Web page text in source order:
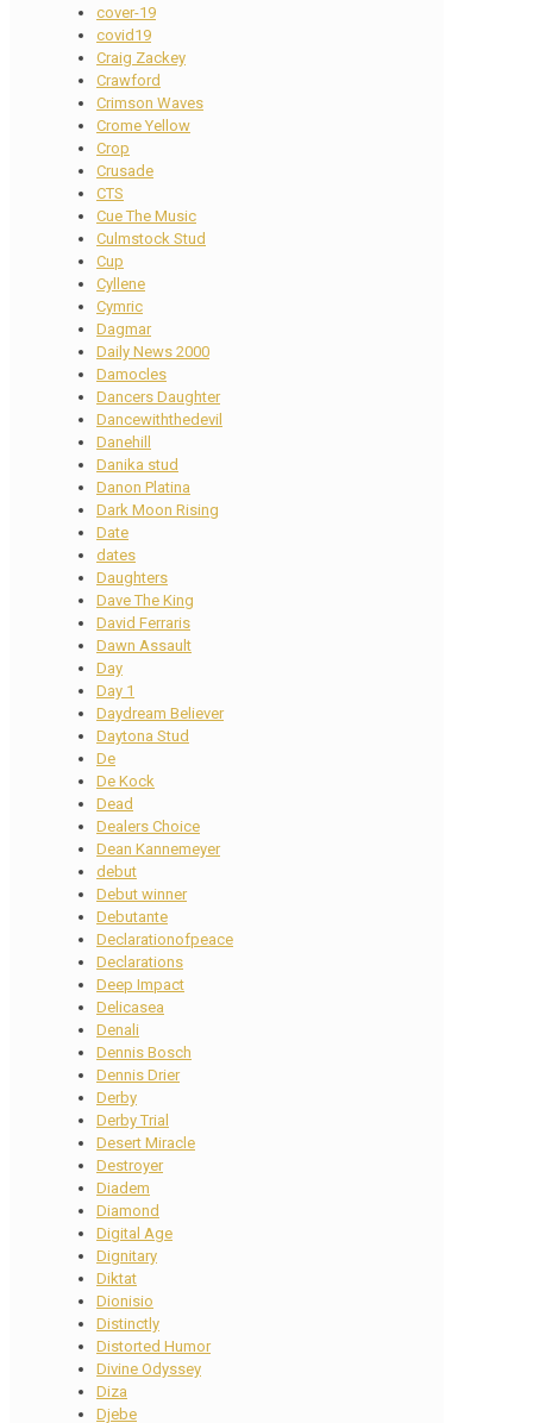
cover-19
covid19
Craig Zackey
Crawford
Crimson Waves
Crome Yellow
Crop
Crusade
CTS
Cue The Music
Culmstock Stud
Cup
Cyllene
Cymric
Dagmar
Daily News 2000
Damocles
Dancers Daughter
Dancewiththedevil
Danehill
Danika stud
Danon Platina
Dark Moon Rising
Date
dates
Daughters
Dave The King
David Ferraris
Dawn Assault
Day
Day 1
Daydream Believer
Daytona Stud
De
De Kock
Dead
Dealers Choice
Dean Kannemeyer
debut
Debut winner
Debutante
Declarationofpeace
Declarations
Deep Impact
Delicasea
Denali
Dennis Bosch
Dennis Drier
Derby
Derby Trial
Desert Miracle
Destroyer
Diadem
Diamond
Digital Age
Dignitary
Diktat
Dionisio
Distinctly
Distorted Humor
Divine Odyssey
Diza
Djebe